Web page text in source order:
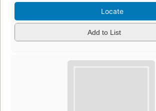
Locate
Add to List